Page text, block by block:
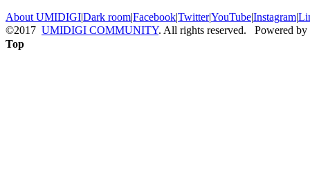
About UMIDIGI|Dark room|Facebook|Twitter|YouTube|Instagram|
©2017 UMIDIGI COMMUNITY. All rights reserved. Powered by
Top